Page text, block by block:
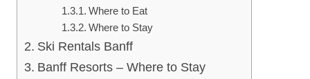
Where to Eat
Where to Stay
Ski Rentals Banff
Banff Resorts – Where to Stay